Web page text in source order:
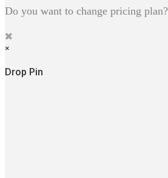
Do you want to change pricing plan?
×
Drop Pin